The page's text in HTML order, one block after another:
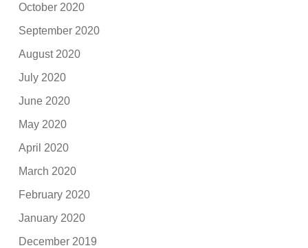
October 2020
September 2020
August 2020
July 2020
June 2020
May 2020
April 2020
March 2020
February 2020
January 2020
December 2019